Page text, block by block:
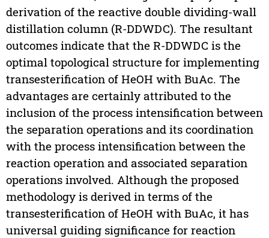
derivation of the reactive double dividing-wall
distillation column (R-DDWDC). The resultant
outcomes indicate that the R-DDWDC is the
optimal topological structure for implementing
transesterification of HeOH with BuAc. The
advantages are certainly attributed to the
inclusion of the process intensification between
the separation operations and its coordination
with the process intensification between the
reaction operation and associated separation
operations involved. Although the proposed
methodology is derived in terms of the
transesterification of HeOH with BuAc, it has
universal guiding significance for reaction